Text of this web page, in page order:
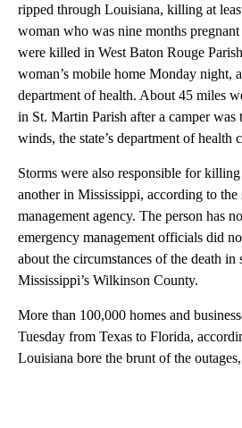
ripped through Louisiana, killing at
woman who was nine months
were killed in West Baton Rouge
woman’s mobile home Monday night,
department of health. About 45 miles
in St. Martin Parish after a camper was
winds, the state’s department of health
Storms were also responsible for
another in Mississippi, according to the
management agency. The person has
emergency management officials did
about the circumstances of the death in
Mississippi’s Wilkinson County.
More than 100,000 homes and
Tuesday from Texas to Florida,
Louisiana bore the brunt of the